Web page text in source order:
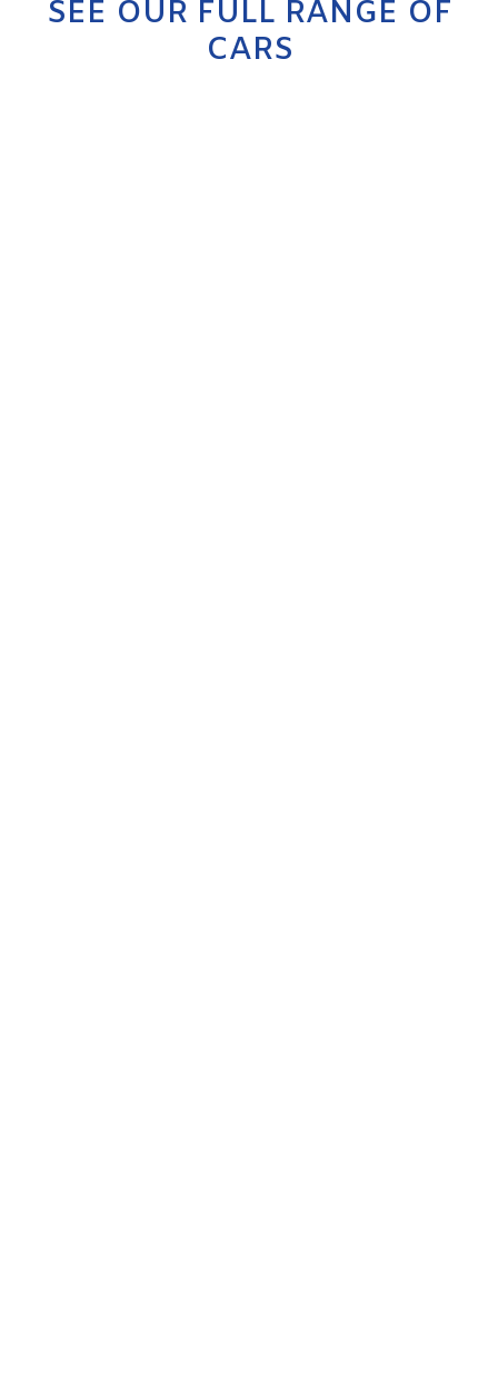
SEE OUR FULL RANGE OF
CARS